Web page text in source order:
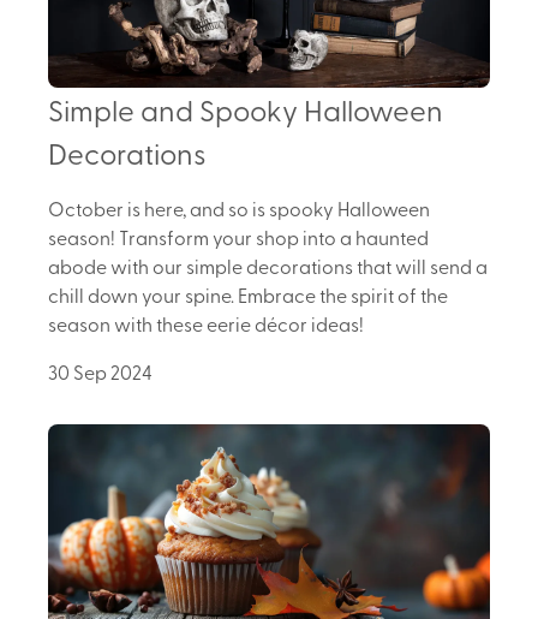
Simple and Spooky Halloween
Decorations
October is here, and so is spooky Halloween
season! Transform your shop into a haunted
abode with our simple decorations that will send a
chill down your spine. Embrace the spirit of the
season with these eerie décor ideas!
30 Sep 2024